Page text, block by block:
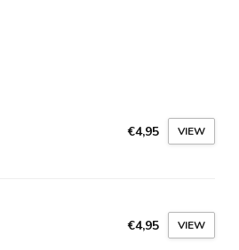
€4,95 VIEW
€4,95 VIEW